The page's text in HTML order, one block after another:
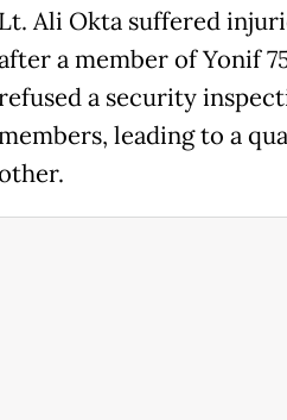
Lt. Ali Okta suffered
a member of Yonif
a security
leading to a